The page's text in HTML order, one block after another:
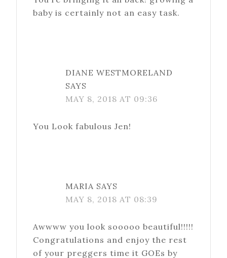
baby is certainly not an easy task.
DIANE WESTMORELAND
SAYS
MAY 8, 2018 AT 09:36
You Look fabulous Jen!
MARIA SAYS
MAY 8, 2018 AT 08:39
Awwww you look sooooo beautiful!!!!!
Congratulations and enjoy the rest
of your preggers time it GOEs by